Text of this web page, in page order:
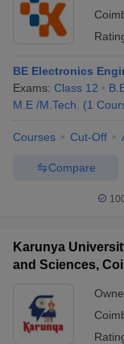
BE Electronics
Exams: Class 12
M.E /M.Tech.
(1
Courses Cut-Off
Compare
Karunya
and Sciences,